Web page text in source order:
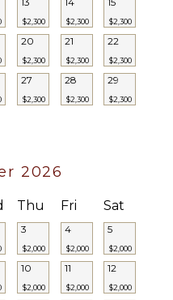
$2,300 $2,300 $2,300
20
$2,300
21
$2,300
22
$2,300
27
$2,300
28
$2,300
29
$2,300
2026
Thu Fri Sat
3
$2,000
4
$2,000
5
$2,000
10
$2,000
11
$2,000
12
$2,000